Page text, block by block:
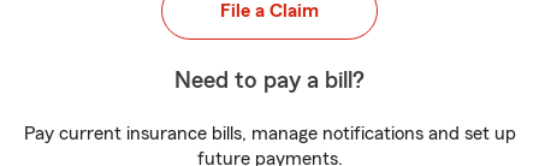
File a Claim
Need to pay a bill?
Pay current insurance bills, manage notifications and set up
future payments.